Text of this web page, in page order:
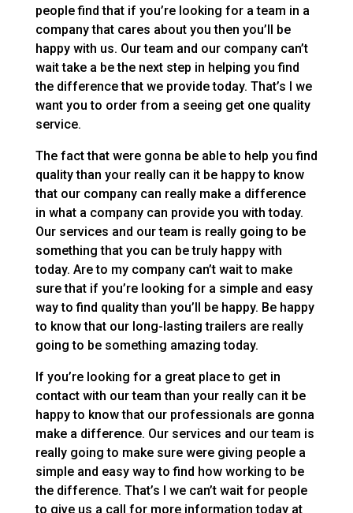
people find that if you’re looking for a team in a
company that cares about you then you’ll be
happy with us. Our team and our company can’t
wait take a be the next step in helping you find
the difference that we provide today. That’s I we
want you to order from a seeing get one quality
service.
The fact that were gonna be able to help you find
quality than your really can it be happy to know
that our company can really make a difference
in what a company can provide you with today.
Our services and our team is really going to be
something that you can be truly happy with
today. Are to my company can’t wait to make
sure that if you’re looking for a simple and easy
way to find quality than you’ll be happy. Be happy
to know that our long-lasting trailers are really
going to be something amazing today.
If you’re looking for a great place to get in
contact with our team than your really can it be
happy to know that our professionals are gonna
make a difference. Our services and our team is
really going to make sure were giving people a
simple and easy way to find how working to be
the difference. That’s I we can’t wait for people
to give us a call for more information today at